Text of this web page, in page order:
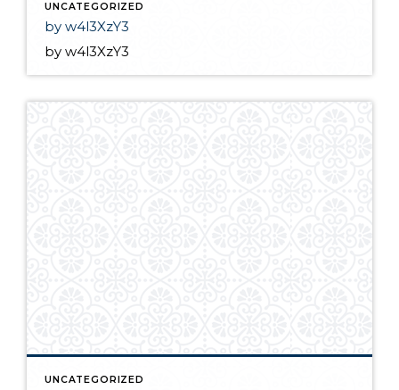
UNCATEGORIZED
by w4l3XzY3
by w4l3XzY3
UNCATEGORIZED